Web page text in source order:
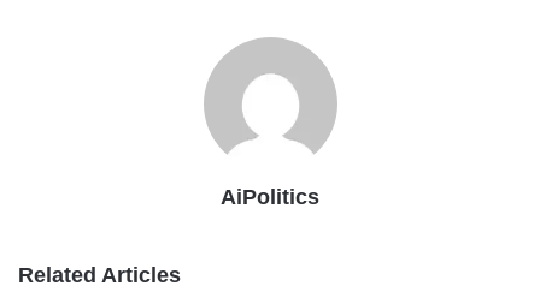
AiPolitics
Related Articles